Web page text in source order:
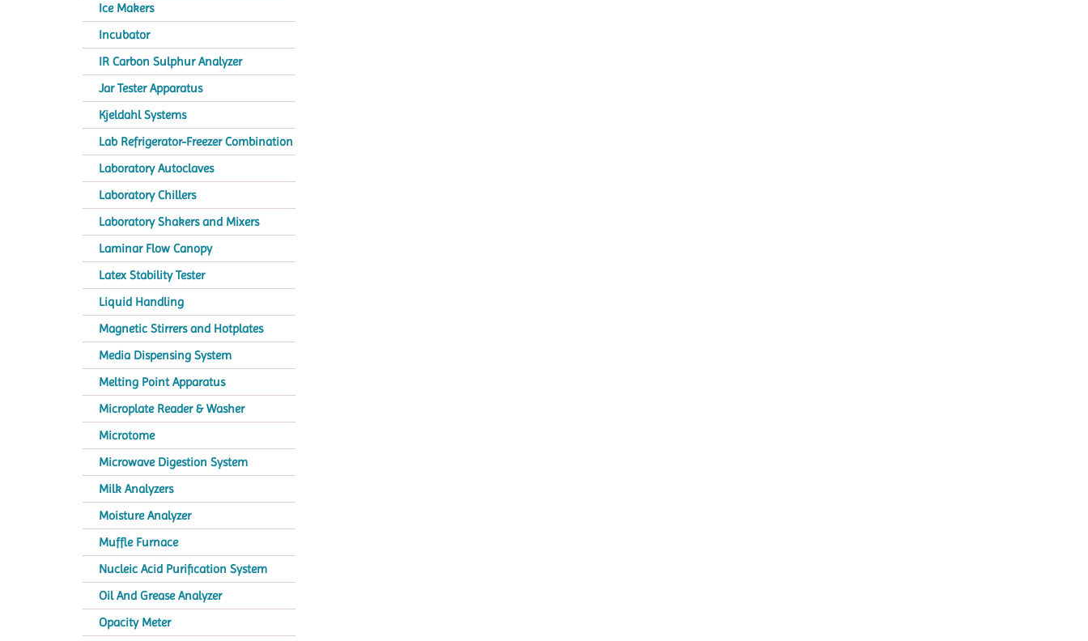
Ice Makers
Incubator
IR Carbon Sulphur Analyzer
Jar Tester Apparatus
Kjeldahl Systems
Lab Refrigerator-Freezer Combination
Laboratory Autoclaves
Laboratory Chillers
Laboratory Shakers and Mixers
Laminar Flow Canopy
Latex Stability Tester
Liquid Handling
Magnetic Stirrers and Hotplates
Media Dispensing System
Melting Point Apparatus
Microplate Reader & Washer
Microtome
Microwave Digestion System
Milk Analyzers
Moisture Analyzer
Muffle Furnace
Nucleic Acid Purification System
Oil And Grease Analyzer
Opacity Meter